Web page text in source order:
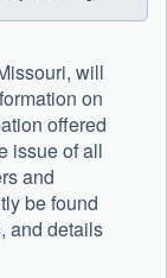
will
on
offered
issue of all
and
be found
and details